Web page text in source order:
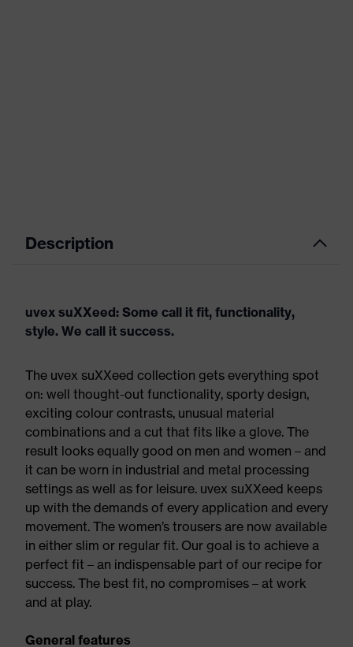
Description
uvex suXXeed: Some call it fit, functionality,
style. We call it success.
The uvex suXXeed collection gets everything spot
on: well thought-out functionality, sporty design,
exciting colour contrasts, unusual material
combinations and a cut that fits like a glove. The
result looks equally good on men and women – and
it can be worn in industrial and metal processing
settings as well as for leisure. uvex suXXeed keeps
up with the demands of every application and every
movement. The women’s trousers are now available
in either slim or regular fit. Our goal is to achieve a
perfect fit – an indispensable part of our recipe for
success. The best fit, no compromises – at work
and at play.
General features